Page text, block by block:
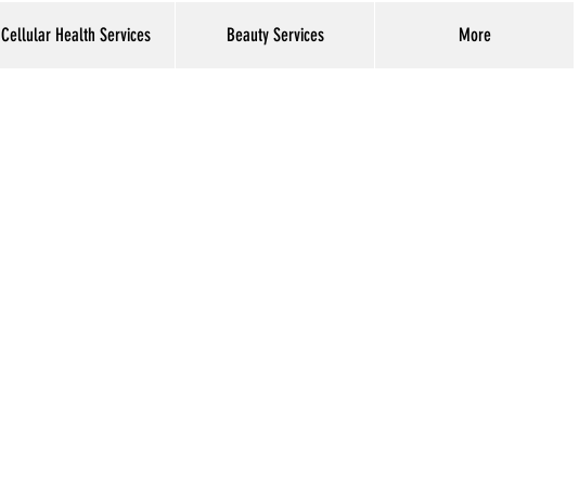
Cellular Health Services Beauty Services More
Log In